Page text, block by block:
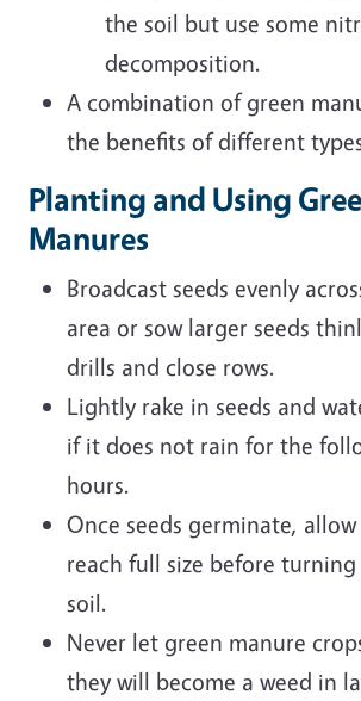
the soil but use some
decomposition.
A combination of green
the benefits of different
Planting and Using
Manures
Broadcast seeds evenly
area or sow larger seeds
drills and close rows.
Lightly rake in seeds and
if it does not rain for the
hours.
Once seeds germinate,
reach full size before
soil.
Never let green manure
they will become a weed in